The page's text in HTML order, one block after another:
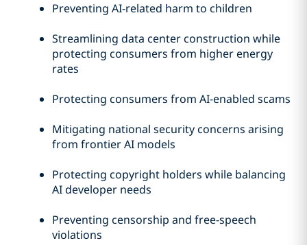
Preventing AI-related harm to children
Streamlining data center construction while
protecting consumers from higher energy
rates
Protecting consumers from AI-enabled scams
Mitigating national security concerns arising
from frontier AI models
Protecting copyright holders while balancing
AI developer needs
Preventing censorship and free-speech
violations